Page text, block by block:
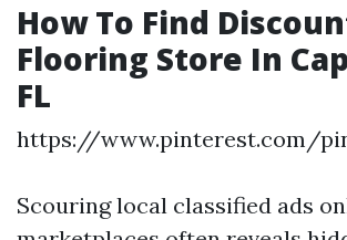
How To Find
Flooring Store In
FL
https://www.pinterest.com/
Scouring local classified ads